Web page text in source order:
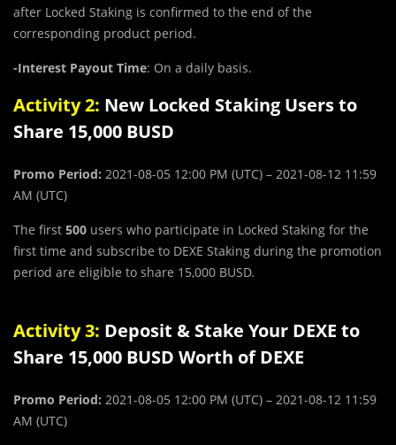
after Locked Staking is confirmed to the end of the
corresponding product period.
-Interest Payout Time: On a daily basis.
Activity 2: New Locked Staking Users to
Share 15,000 BUSD
Promo Period: 2021-08-05 12:00 PM (UTC) – 2021-08-12 11:59
AM (UTC)
The first 500 users who participate in Locked Staking for the
first time and subscribe to DEXE Staking during the promotion
period are eligible to share 15,000 BUSD.
Activity 3: Deposit & Stake Your DEXE to
Share 15,000 BUSD Worth of DEXE
Promo Period: 2021-08-05 12:00 PM (UTC) – 2021-08-12 11:59
AM (UTC)